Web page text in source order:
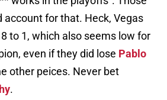
account for that. Heck, Vegas
to 1, which also seems low for
even if they did lose Pablo
other peices. Never bet
.